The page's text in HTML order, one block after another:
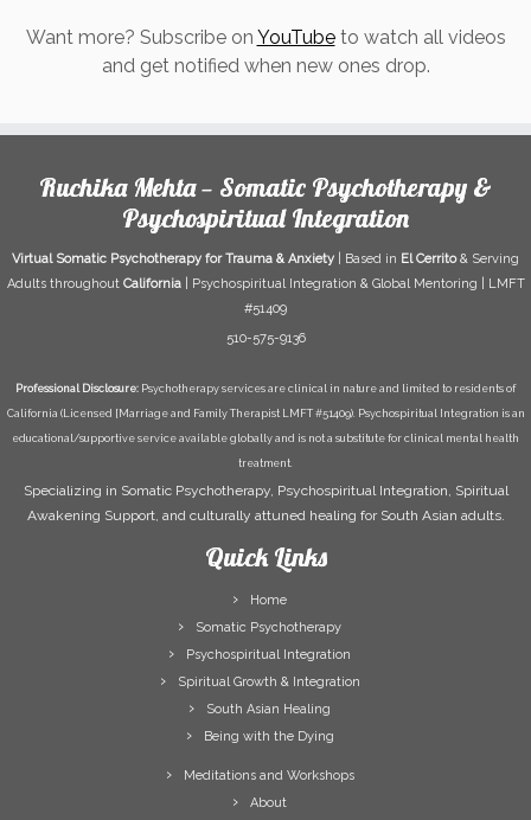
Want more? Subscribe on YouTubeto watch all videos
and get notified when new ones drop.
Ruchika Mehta — Somatic Psychotherapy &
Psychospiritual Integration
Virtual Somatic Psychotherapy for Trauma & Anxiety | Based in El Cerrito& Serving
Adults throughout California| Psychospiritual Integration & Global Mentoring | LMFT
#51409
510-575-9136
Professional Disclosure: Psychotherapy services are clinical in nature and limited to residents of
California (Licensed [Marriage and Family Therapist LMFT #51409). Psychospiritual Integration is an
educational/supportive service available globally and is not a substitute for clinical mental health
treatment.
Specializing in Somatic Psychotherapy, Psychospiritual Integration, Spiritual
Awakening Support, and culturally attuned healing for South Asian adults.
Quick Links
Home
Somatic Psychotherapy
Psychospiritual Integration
Spiritual Growth & Integration
South Asian Healing
Being with the Dying
Meditations and Workshops
About